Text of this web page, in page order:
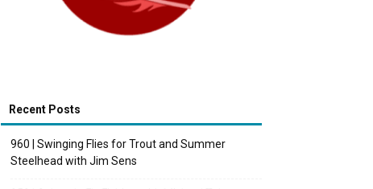
Recent Posts
960 | Swinging Flies for Trout and Summer
Steelhead with Jim Sens